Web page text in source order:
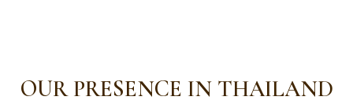
OUR PRESENCE IN THAILAND